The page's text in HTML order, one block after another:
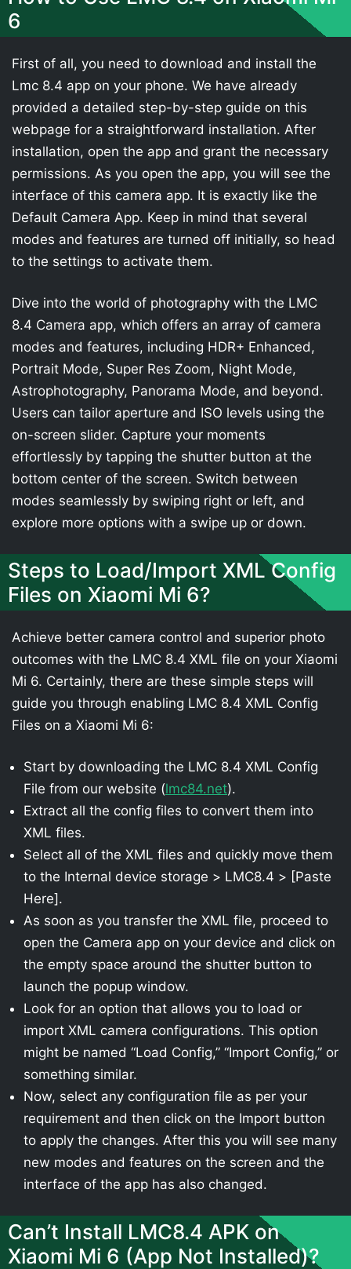
6
First of all, you need to download and install the
Lmc 8.4 app on your phone. We have already
provided a detailed step-by-step guide on this
webpage for a straightforward installation. After
installation, open the app and grant the necessary
permissions. As you open the app, you will see the
interface of this camera app. It is exactly like the
Default Camera App. Keep in mind that several
modes and features are turned off initially, so head
to the settings to activate them.
Dive into the world of photography with the LMC
8.4 Camera app, which offers an array of camera
modes and features, including HDR+ Enhanced,
Portrait Mode, Super Res Zoom, Night Mode,
Astrophotography, Panorama Mode, and beyond.
Users can tailor aperture and ISO levels using the
on-screen slider. Capture your moments
effortlessly by tapping the shutter button at the
bottom center of the screen. Switch between
modes seamlessly by swiping right or left, and
explore more options with a swipe up or down.
Steps to Load/Import XML Config
Files on Xiaomi Mi 6?
Achieve better camera control and superior photo
outcomes with the LMC 8.4 XML file on your Xiaomi
Mi 6. Certainly, there are these simple steps will
guide you through enabling LMC 8.4 XML Config
Files on a Xiaomi Mi 6:
Start by downloading the LMC 8.4 XML Config
File from our website (lmc84.net).
Extract all the config files to convert them into
XML files.
Select all of the XML files and quickly move them
to the Internal device storage > LMC8.4 > [Paste
Here].
As soon as you transfer the XML file, proceed to
open the Camera app on your device and click on
the empty space around the shutter button to
launch the popup window.
Look for an option that allows you to load or
import XML camera configurations. This option
might be named “Load Config,” “Import Config,” or
something similar.
Now, select any configuration file as per your
requirement and then click on the Import button
to apply the changes. After this you will see many
new modes and features on the screen and the
interface of the app has also changed.
Can’t Install LMC8.4 APK on
Xiaomi Mi 6 (App Not Installed)?